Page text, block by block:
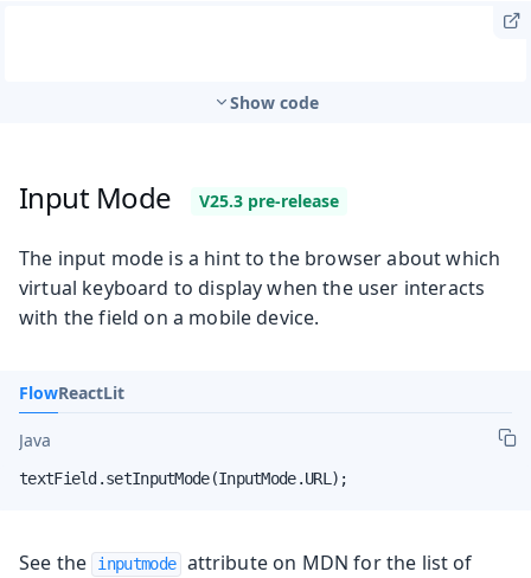
Show code
Input Mode
The input mode is a hint to the browser about which
virtual keyboard to display when the user interacts
with the field on a mobile device.
FlowReactLit
Java
textField.setInputMode(InputMode.URL);
See the inputmode
attribute on MDN for the list of